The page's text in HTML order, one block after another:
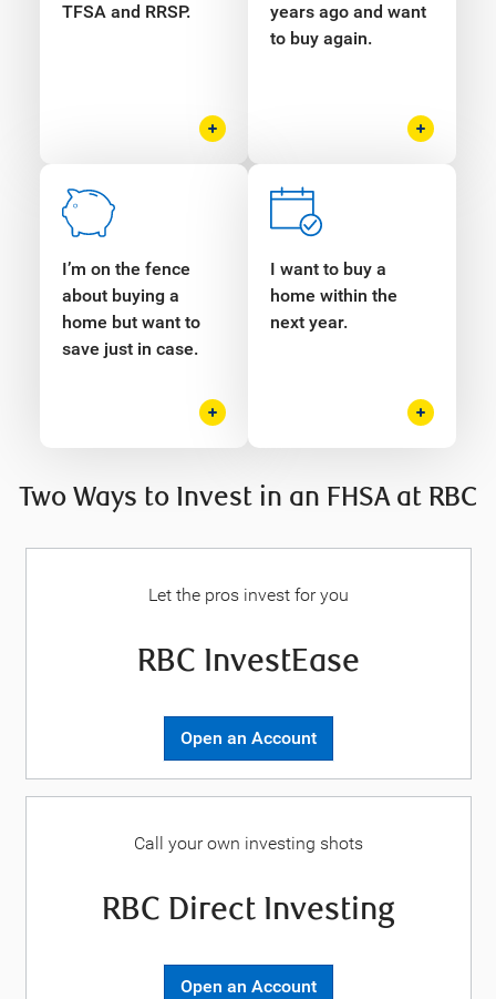
TFSA and RRSP.
years ago and want
to buy again.
I’m on the fence
about buying a
home but want to
save just in case.
I want to buy a
home within the
next year.
Two Ways to Invest in an FHSA at RBC
Let the pros invest for you
RBC InvestEase
Open an Account
Call your own investing shots
RBC Direct Investing
Open an Account